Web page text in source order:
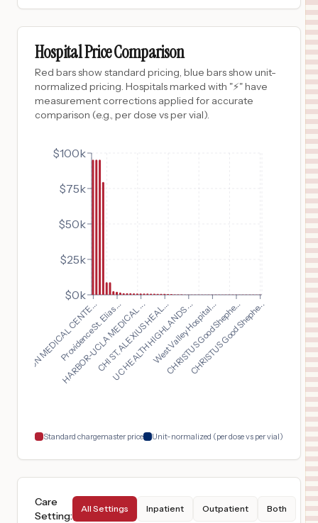
BATES COUNTY MEMORIAL HOSPITAL
10
11
VANDERBILT BEDFORD HOSPITAL
SHELBYVILLE, TN
$
12 LEBANON
ALICE HYDE MEDICAL CENTER
University Medical Center of Southern Nevada
Las Vegas NV
$
Mammoth Lakes,
Hospital Price Comparison
Red bars show standard pricing, blue bars show unit-
normalized pricing. Hospitals marked with "⚡" have
measurement corrections applied for accurate
comparison (e.g., per dose vs per vial).
NEWTON MEDICAL CENTE...
Providence St. Elias...
HARBOR-UCLA MEDICAL ...
CHI ST. ALEXIUS HEAL...
UC HEALTH HIGHLANDS ...
West Valley Hospital...
CHRISTUS Good Shephe...
CHRISTUS Good Shephe...
$0k
$25k
$50k
$75k
$100k
Standard chargemaster price Unit-normalized (per dose vs per vial)
Care
Setting:
All Settings Inpatient Outpatient Both